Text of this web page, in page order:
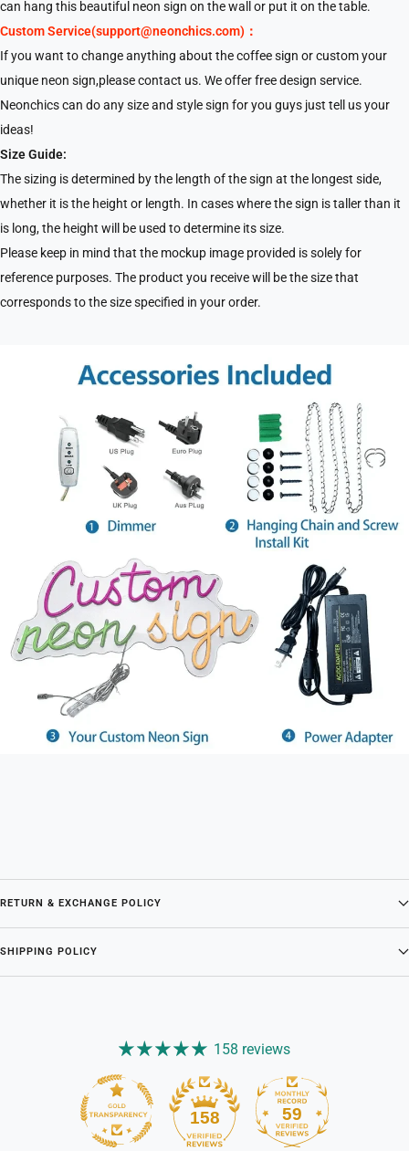
can hang this beautiful neon sign on the wall or put it on the table.
Custom Service(support@neonchics.com)：
If you want to change anything about the coffee sign or custom your
unique neon sign,please contact us. We offer free design service.
Neonchics can do any size and style sign for you guys just tell us your
ideas!
Size Guide:
The sizing is determined by the length of the sign at the longest side,
whether it is the height or length. In cases where the sign is taller than it
is long, the height will be used to determine its size.
Please keep in mind that the mockup image provided is solely for
reference purposes. The product you receive will be the size that
corresponds to the size specified in your order.
RETURN & EXCHANGE POLICY
SHIPPING POLICY
158 reviews
158 59